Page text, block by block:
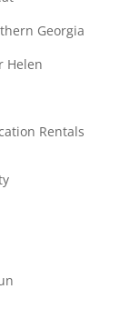
Georgia
Helen
Rentals